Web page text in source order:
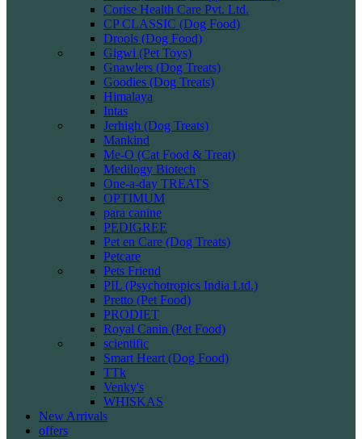
Corise Health Care Pvt. Ltd.
CP CLASSIC (Dog Food)
Drools (Dog Food)
Gigwi (Pet Toys)
Gnawlers (Dog Treats)
Goodies (Dog Treats)
Himalaya
Intas
Jerhigh (Dog Treats)
Mankind
Me-O (Cat Food & Treat)
Medilogy Biotech
One-a-day TREATS
OPTIMUM
para canine
PEDIGREE
Pet en Care (Dog Treats)
Petcare
Pets Friend
PIL (Psychotropics India Ltd.)
Pretto (Pet Food)
PRODIET
Royal Canin (Pet Food)
scientific
Smart Heart (Dog Food)
TTk
Venky's
WHISKAS
New Arrivals
offers